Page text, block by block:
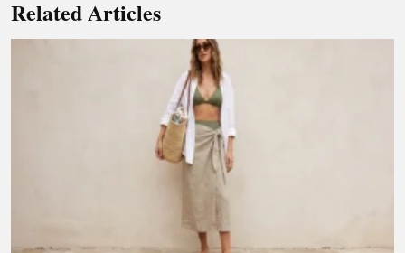
Related Articles